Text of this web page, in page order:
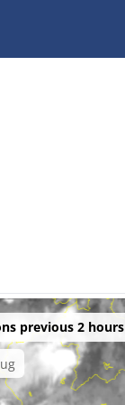
previous 2 hours